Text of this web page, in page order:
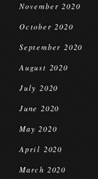
November 2020
October 2020
September 2020
August 2020
July 2020
June 2020
May 2020
April 2020
March 2020